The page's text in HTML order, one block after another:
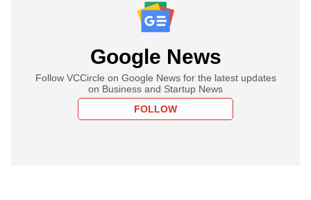
Google News
Follow VCCircle on Google News for the latest updates
on Business and Startup News
FOLLOW